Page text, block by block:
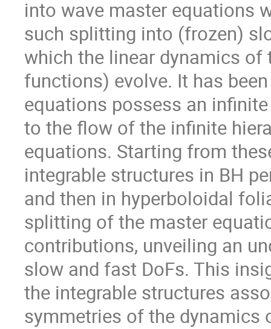
into wave master equations
such splitting into (frozen)
which the linear dynamics
functions) evolve. It has
equations possess an
to the flow of the infinite
equations. Starting from
integrable structures in BH
and then in hyperboloidal
splitting of the master
contributions, unveiling an
slow and fast DoFs. This
the integrable structures
symmetries of the dynamics